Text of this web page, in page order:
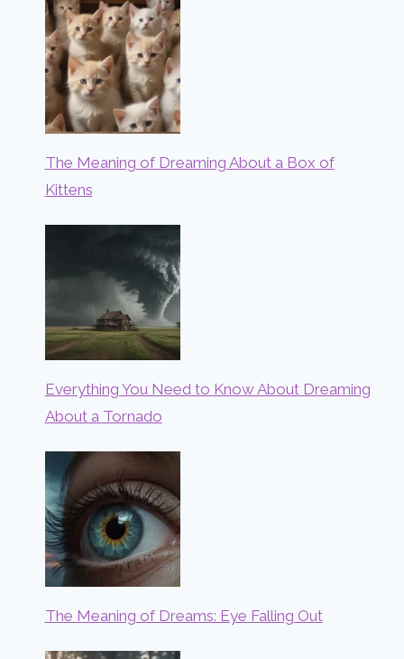
The Meaning of Dreaming About a Box of
Kittens
Everything You Need to Know About Dreaming
About a Tornado
The Meaning of Dreams: Eye Falling Out